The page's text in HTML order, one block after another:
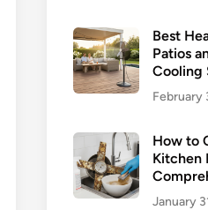
Best
Patios
Cooling
February
How to
Kitchen
January